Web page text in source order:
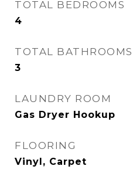
TOTAL BEDROOMS
4
TOTAL BATHROOMS
3
LAUNDRY ROOM
Gas Dryer Hookup
FLOORING
Vinyl, Carpet